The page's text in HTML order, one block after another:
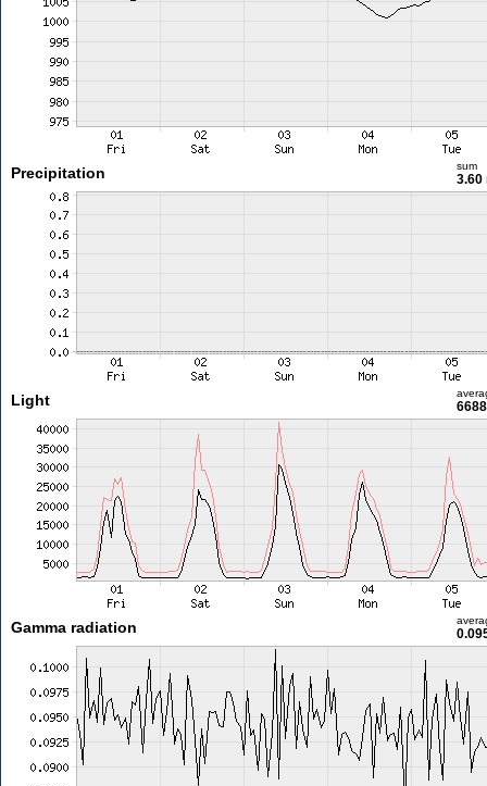
Precipitation sum
3.60
Light
Gamma radiation